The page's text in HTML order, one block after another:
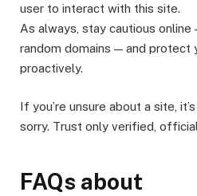
user to interact with this site.
As always, stay cautious
random domains — and protect
proactively.
If you’re unsure about a site,
sorry. Trust only verified,
FAQs about